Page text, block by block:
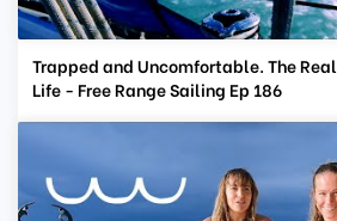
Trapped and Uncomfortable. The
Life - Free Range Sailing Ep 186